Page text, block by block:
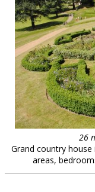
26
Grand country
areas,